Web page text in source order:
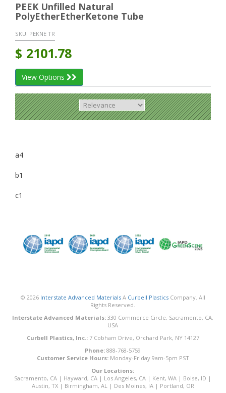
PEEK Unfilled Natural
PolyEtherEtherKetone Tube
SKU: PEKNE TR
$ 2101.78
View Options
a4
b1
c1
© 2026 Interstate Advanced MaterialsA Curbell PlasticsCompany. All
Rights Reserved.
Interstate Advanced Materials: 330 Commerce Circle, Sacramento, CA,
USA
Curbell Plastics, Inc.:7 Cobham Drive, Orchard Park, NY 14127
Phone: 888-768-5759
Customer Service Hours:Monday-Friday 9am-5pm PST
Our Locations:
Sacramento, CA | Hayward, CA | Los Angeles, CA | Kent, WA | Boise, ID |
Austin, TX| Birmingham, AL | Des Moines, IA| Portland, OR